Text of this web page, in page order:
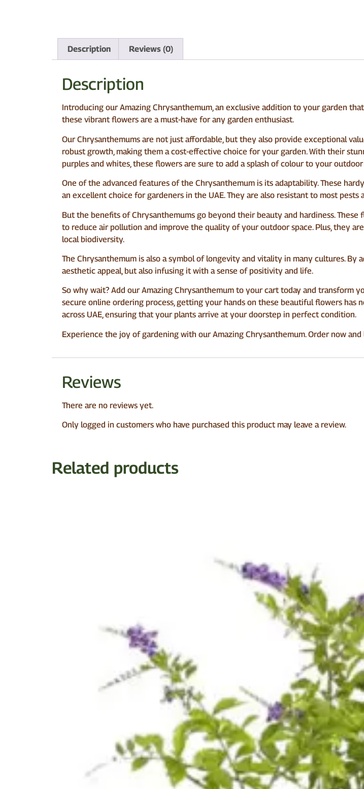
Description Reviews (0)
Description
Introducing our Amazing Chrysanthemum, an exclusive addition to your garden
these vibrant flowers are a must-have for any garden enthusiast.
Our Chrysanthemums are not just affordable, but they also provide exceptional
robust growth, making them a cost-effective choice for your garden. With their
purples and whites, these flowers are sure to add a splash of colour to your outdoor
One of the advanced features of the Chrysanthemum is its adaptability. These
an excellent choice for gardeners in the UAE. They are also resistant to most
But the benefits of Chrysanthemums go beyond their beauty and hardiness.
to reduce air pollution and improve the quality of your outdoor space. Plus, they
local biodiversity.
The Chrysanthemum is also a symbol of longevity and vitality in many cultures.
aesthetic appeal, but also infusing it with a sense of positivity and life.
So why wait? Add our Amazing Chrysanthemum to your cart today and transform
secure online ordering process, getting your hands on these beautiful flowers has
across UAE, ensuring that your plants arrive at your doorstep in perfect condition.
Experience the joy of gardening with our Amazing Chrysanthemum. Order now
Reviews
There are no reviews yet.
Only logged in customers who have purchased this product may leave a review.
Related products